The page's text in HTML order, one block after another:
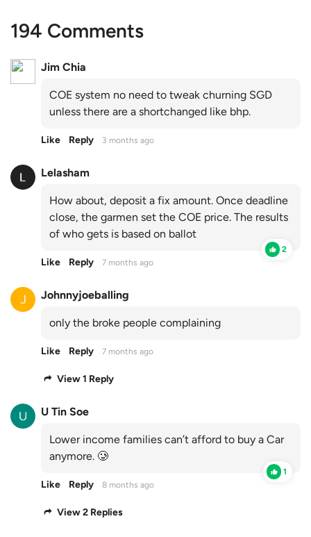
194 Comments
Jim Chia
COE system no need to tweak churning SGD
unless there are a shortchanged like bhp.
Like Reply 3 months ago
Lelasham
How about, deposit a fix amount. Once deadline
close, the garmen set the COE price. The results
of who gets is based on ballot
2
Like Reply 7 months ago
Johnnyjoeballing
only the broke people complaining
Like Reply 7 months ago
View 1 Reply
U Tin Soe
Lower income families can’t afford to buy a Car
anymore. 🥲
1
Like Reply 8 months ago
View 2 Replies